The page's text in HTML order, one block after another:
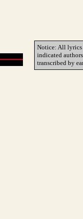
Notice: All lyrics
indicated
transcribed by